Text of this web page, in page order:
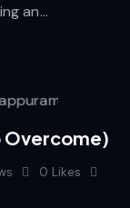
an…
Overcome)
0 Likes